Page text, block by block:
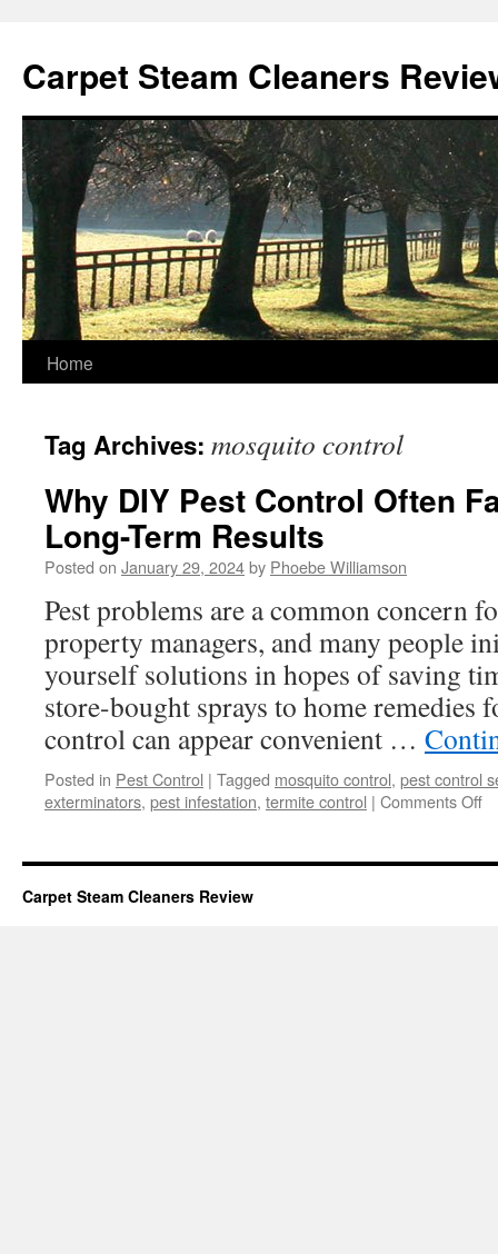
content
Carpet Steam Cleaners
Home
Tag Archives: mosquito control
Why DIY Pest Control Often
Long-Term Results
Posted on January 29, 2024by Phoebe Williamson
Pest problems are a common concern
property managers, and many people
yourself solutions in hopes of saving
store-bought sprays to home remedies
control can appear convenient …
Posted in Pest Control | Tagged mosquito control, pest control
exterminators, pest infestation, termite control | Comments Offon
Carpet Steam Cleaners Review